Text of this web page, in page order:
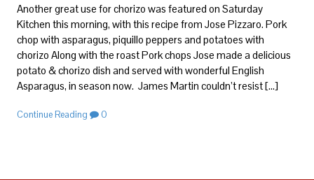
Another great use for chorizo was featured on Saturday
Kitchen this morning, with this recipe from Jose Pizzaro. Pork
chop with asparagus, piquillo peppers and potatoes with
chorizo Along with the roast Pork chops Jose made a delicious
potato & chorizo dish and served with wonderful English
Asparagus, in season now. James Martin couldn’t resist […]
Continue Reading 0